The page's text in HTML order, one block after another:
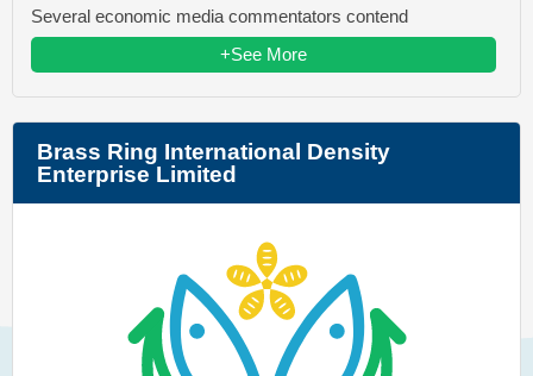
Several economic media commentators contend
+See More
Brass Ring International Density
Enterprise Limited